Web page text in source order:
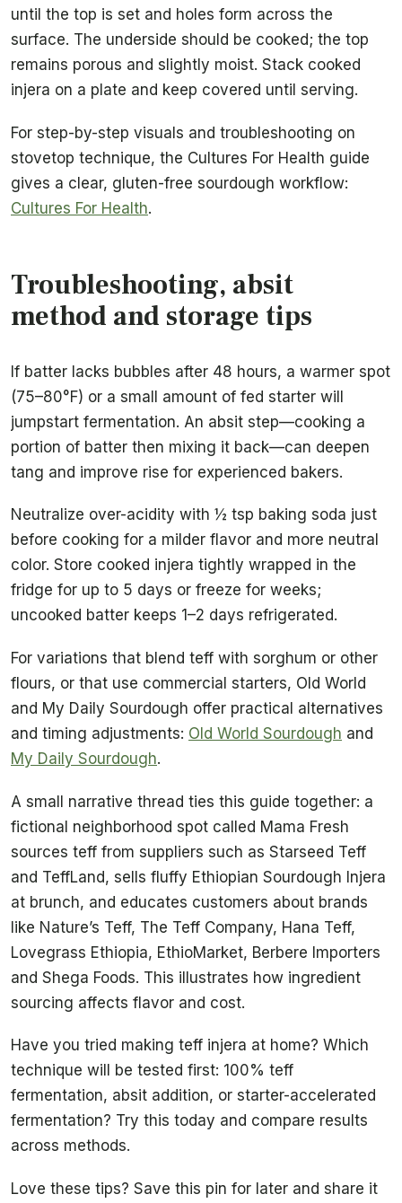
until the top is set and holes form across the
surface. The underside should be cooked; the top
remains porous and slightly moist. Stack cooked
injera on a plate and keep covered until serving.
For step-by-step visuals and troubleshooting on
stovetop technique, the Cultures For Health guide
gives a clear, gluten-free sourdough workflow:
Cultures For Health.
Troubleshooting, absit
method and storage tips
If batter lacks bubbles after 48 hours, a warmer spot
(75–80°F) or a small amount of fed starter will
jumpstart fermentation. An absit step—cooking a
portion of batter then mixing it back—can deepen
tang and improve rise for experienced bakers.
Neutralize over-acidity with ½ tsp baking soda just
before cooking for a milder flavor and more neutral
color. Store cooked injera tightly wrapped in the
fridge for up to 5 days or freeze for weeks;
uncooked batter keeps 1–2 days refrigerated.
For variations that blend teff with sorghum or other
flours, or that use commercial starters, Old World
and My Daily Sourdough offer practical alternatives
and timing adjustments: Old World Sourdough and
My Daily Sourdough.
A small narrative thread ties this guide together: a
fictional neighborhood spot called Mama Fresh
sources teff from suppliers such as Starseed Teff
and TeffLand, sells fluffy Ethiopian Sourdough Injera
at brunch, and educates customers about brands
like Nature’s Teff, The Teff Company, Hana Teff,
Lovegrass Ethiopia, EthioMarket, Berbere Importers
and Shega Foods. This illustrates how ingredient
sourcing affects flavor and cost.
Have you tried making teff injera at home? Which
technique will be tested first: 100% teff
fermentation, absit addition, or starter-accelerated
fermentation? Try this today and compare results
across methods.
Love these tips? Save this pin for later and share it